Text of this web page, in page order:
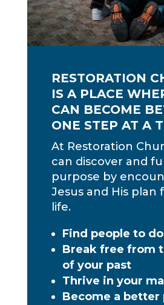
RESTORATION
IS A PLACE
CAN BECOME
ONE STEP AT A
At Restoration
can discover and
purpose by
Jesus and His plan
life.
Find people to
Break free from
of your past
Thrive in your
Become a better